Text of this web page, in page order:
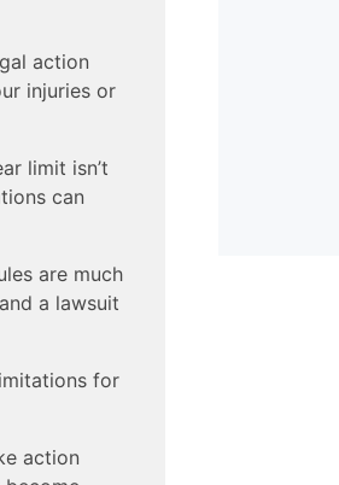
action
injuries or
limit isn’t
can
are much
and a lawsuit
for
action